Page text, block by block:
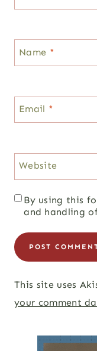
Name *
Email *
Website
By using this
and handling
This site uses
your comment